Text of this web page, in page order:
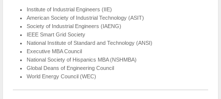
Institute of Industrial Engineers (IIE)
American Society of Industrial Technology (ASIT)
Society of Industrial Engineers (IAENG)
IEEE Smart Grid Society
National Institute of Standard and Technology (ANSI)
Executive MBA Council
National Society of Hispanics MBA (NSHMBA)
Global Deans of Engineering Council
World Energy Council (WEC)